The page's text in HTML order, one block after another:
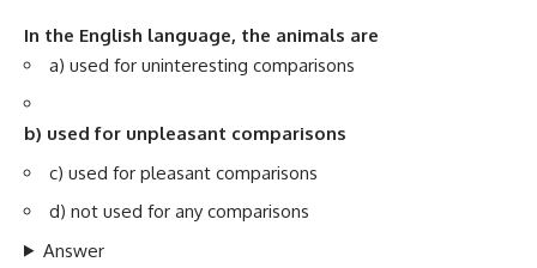
In the English language, the animals are
a) used for uninteresting comparisons
b) used for unpleasant comparisons
c) used for pleasant comparisons
d) not used for any comparisons
Answer